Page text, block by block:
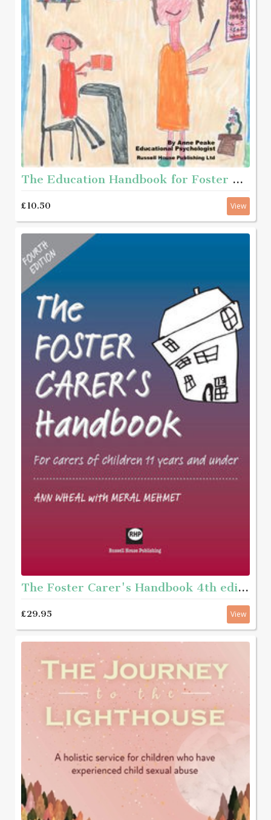
The Education Handbook for Foster Carers and Adopters
£10.50 View
The Foster Carer's Handbook 4th edition - For carers of children aged 11 years and under
£29.95 View